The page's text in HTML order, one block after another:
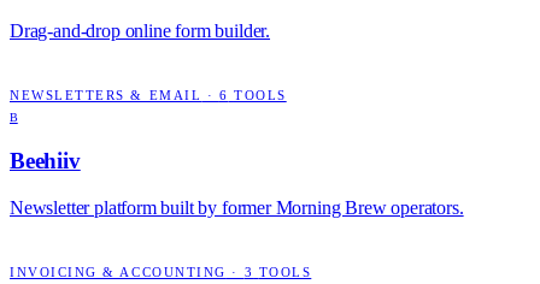
Drag-and-drop online form builder.
NEWSLETTERS & EMAIL · 6 TOOLS
B
Beehiiv
Newsletter platform built by former Morning Brew operators.
INVOICING & ACCOUNTING · 3 TOOLS